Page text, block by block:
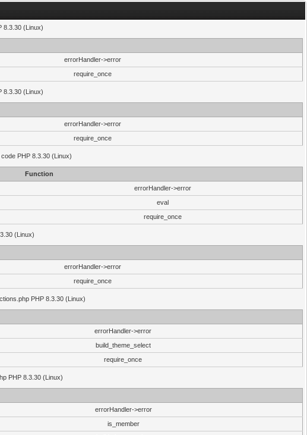
8.3.30 (Linux)
errorHandler->error
require_once
8.3.30 (Linux)
errorHandler->error
require_once
PHP 8.3.30 (Linux)
Function
errorHandler->error
eval
require_once
(Linux)
errorHandler->error
require_once
PHP 8.3.30 (Linux)
errorHandler->error
build_theme_select
require_once
PHP 8.3.30 (Linux)
errorHandler->error
is_member